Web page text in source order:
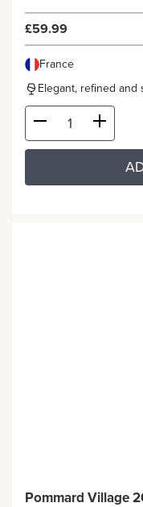
£59.99
France
Elegant, refined and
Pommard Village